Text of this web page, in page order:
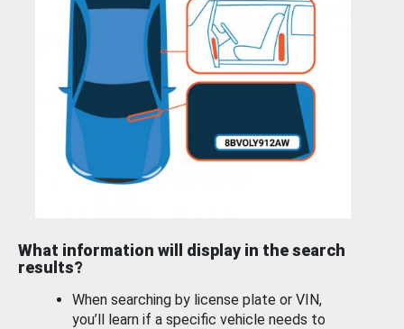
What information will display in the search
results?
When searching by license plate or VIN,
you’ll learn if a specific vehicle needs to